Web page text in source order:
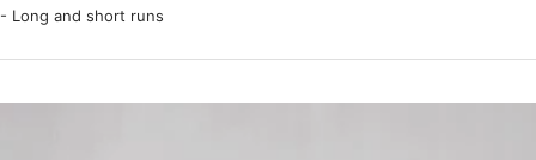
- Long and short runs